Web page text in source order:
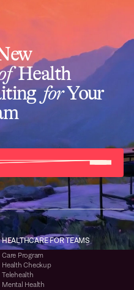
Health
forYour
HEALTHCARE FOR TEAMS
Care Program
Health Checkup
Telehealth
Mental Health